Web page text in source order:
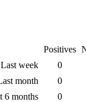
Positives
Last week
0
month
0
6 months
0